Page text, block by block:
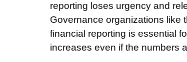
reporting loses urgency and
Governance organizations like
financial reporting is essential
increases even if the numbers